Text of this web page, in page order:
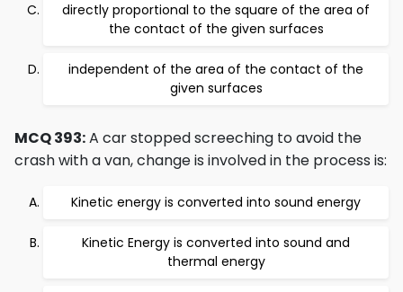
directly proportional to the square of the area of
the contact of the given surfaces
independent of the area of the contact of the
given surfaces
MCQ 393:A car stopped screeching to avoid the
crash with a van, change is involved in the process is:
Kinetic energy is converted into sound energy
Kinetic Energy is converted into sound and
thermal energy